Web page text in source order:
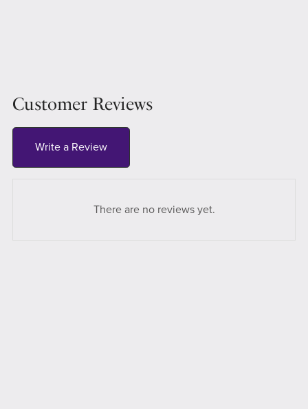
Customer Reviews
Write a Review
There are no reviews yet.